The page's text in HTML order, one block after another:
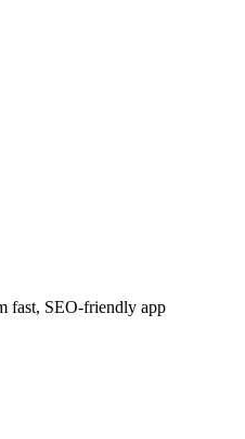
fast, SEO-friendly app